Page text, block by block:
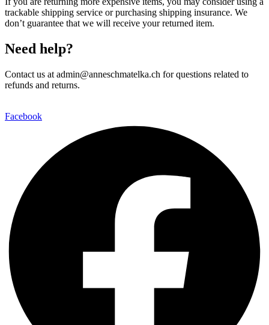
trackable shipping service or purchasing shipping insurance. We
don’t guarantee that we will receive your returned item.
Need help?
Contact us at admin@anneschmatelka.ch for questions related to
refunds and returns.
Facebook